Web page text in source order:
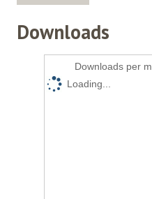
Downloads
Downloads per
Loading...